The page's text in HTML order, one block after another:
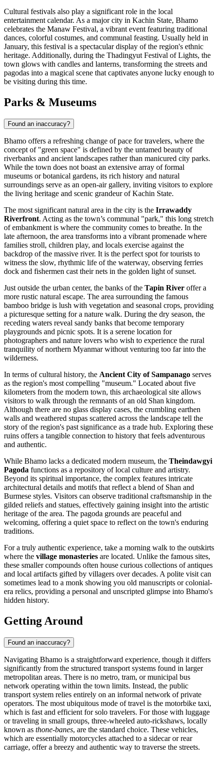
Cultural festivals also play a significant role in the local
entertainment calendar. As a major city in Kachin State, Bhamo
celebrates the Manaw Festival, a vibrant event featuring traditional
dances, colorful costumes, and communal feasting. Usually held in
January, this festival is a spectacular display of the region's ethnic
heritage. Additionally, during the Thadingyut Festival of Lights, the
town glows with candles and lanterns, transforming the streets and
pagodas into a magical scene that captivates anyone lucky enough to
be visiting during this time.
Parks & Museums
Found an inaccuracy?
Bhamo offers a refreshing change of pace for travelers, where the
concept of "green space" is defined by the untamed beauty of
riverbanks and ancient landscapes rather than manicured city parks.
While the town does not boast an extensive array of formal
museums or botanical gardens, its rich history and natural
surroundings serve as an open-air gallery, inviting visitors to explore
the living heritage and scenic grandeur of Kachin State.
The most significant natural area in the city is the Irrawaddy
Riverfront. Acting as the town’s communal "park," this long stretch
of embankment is where the community comes to breathe. In the
late afternoon, the area transforms into a vibrant promenade where
families stroll, children play, and locals exercise against the
backdrop of the massive river. It is the perfect spot for tourists to
witness the slow, rhythmic life of the waterway, observing ferries
dock and fishermen cast their nets in the golden light of sunset.
Just outside the urban center, the banks of the Tapin River offer a
more rustic natural escape. The area surrounding the famous
bamboo bridge is lush with vegetation and seasonal crops, providing
a picturesque setting for a nature walk. During the dry season, the
receding waters reveal sandy banks that become temporary
playgrounds and picnic spots. It is a serene location for
photographers and nature lovers who wish to experience the rural
tranquility of northern Myanmarwithout venturing too far into the
wilderness.
In terms of cultural history, the Ancient City of Sampanago serves
as the region's most compelling "museum." Located about five
kilometers from the modern town, this archaeological site allows
visitors to walk through the remnants of an old Shan kingdom.
Although there are no glass display cases, the crumbling earthen
walls and weathered stupas scattered across the landscape tell the
story of the region's past significance as a trade hub. Exploring these
ruins offers a tangible connection to history that feels adventurous
and authentic.
While Bhamo lacks a dedicated modern museum, the Theindawgyi
Pagoda functions as a repository of local culture and artistry.
Beyond its spiritual importance, the complex features intricate
architectural details and motifs that reflect a blend of Shan and
Burmese styles. Visitors can observe traditional craftsmanship in the
gilded reliefs and statues, effectively gaining insight into the artistic
heritage of the area. The pagoda grounds are peaceful and
welcoming, offering a quiet space to reflect on the town's enduring
traditions.
For a truly authentic experience, take a morning walk to the outskirts
where the village monasteries are located. Unlike the famous sites,
these smaller compounds often house curious collections of antiques
and local artifacts gifted by villagers over decades. A polite visit can
sometimes lead to a monk showing you old manuscripts or colonial-
era relics, providing a personal and unscripted glimpse into Bhamo's
hidden history.
Getting Around
Found an inaccuracy?
Navigating Bhamo is a straightforward experience, though it differs
significantly from the structured transport systems found in larger
metropolitan areas. There is no metro, tram, or municipal bus
network operating within the town limits. Instead, the public
transport system relies entirely on an informal network of private
operators. The most ubiquitous mode of travel is the motorbike taxi,
which is fast and efficient for solo travelers. For those with luggage
or traveling in small groups, three-wheeled auto-rickshaws, locally
known as thone-banes, are the standard choice. These vehicles,
which are essentially motorcycles attached to a sidecar or rear
carriage, offer a breezy and authentic way to traverse the streets.